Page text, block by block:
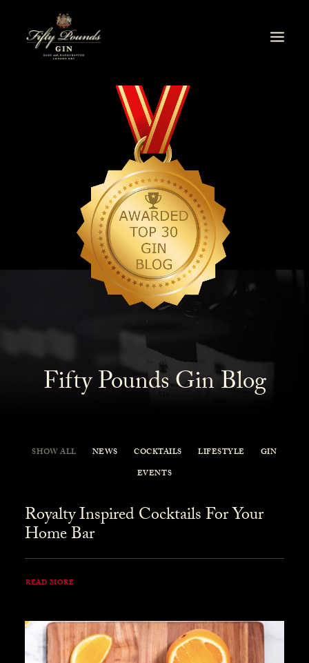
Fifty Pounds Gin Blog
SHOW ALL NEWS COCKTAILS LIFESTYLE
GIN
EVENTS
Royalty Inspired Cocktails For Your
Home Bar
READ MORE